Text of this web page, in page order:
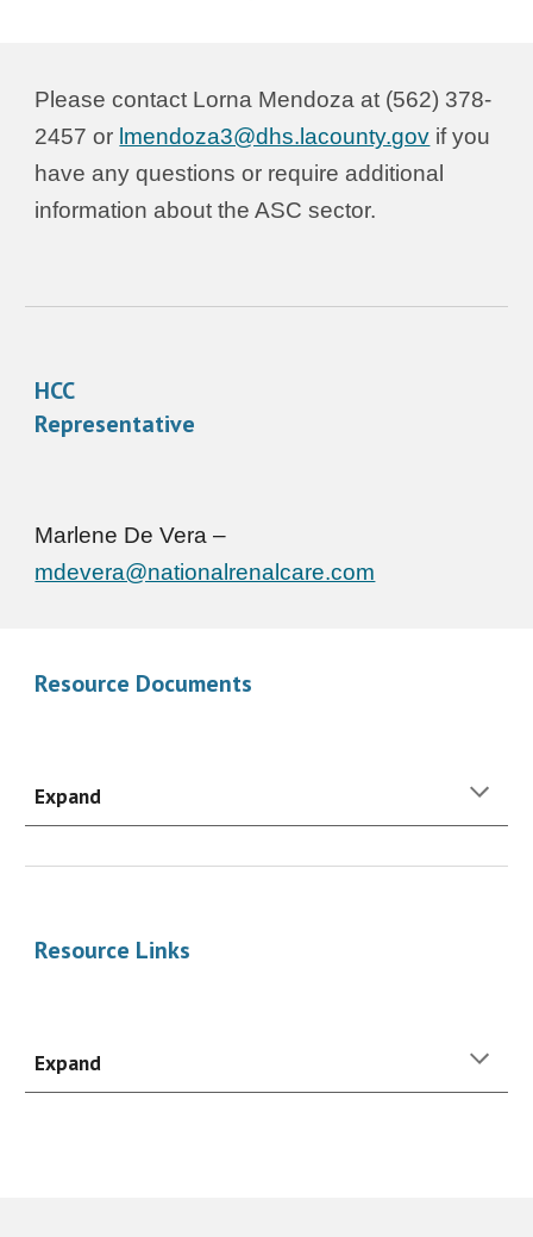
Please contact Lorna Mendoza at (562) 378-
2457 or lmendoza3@dhs.lacounty.gov if you
have any questions or require additional
information about the ASC sector.
HCC
Representative
Marlene De Vera –
mdevera@nationalrenalcare.com
Resource Documents
Expand
Resource Links
Expand